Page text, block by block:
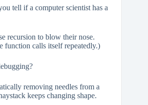
tell if a computer scientist has a
recursion to blow their nose.
function calls itself repeatedly.)
removing needles from a
keeps changing shape.